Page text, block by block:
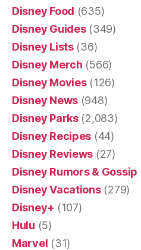
Disney Food (635)
Disney Guides(349)
Disney Lists(36)
Disney Merch (566)
Disney Movies(126)
Disney News (948)
Disney Parks(2,083)
Disney Recipes (44)
Disney Reviews (27)
Disney Rumors & Gossip
Disney Vacations(279)
Disney+ (107)
Hulu (5)
Marvel (31)